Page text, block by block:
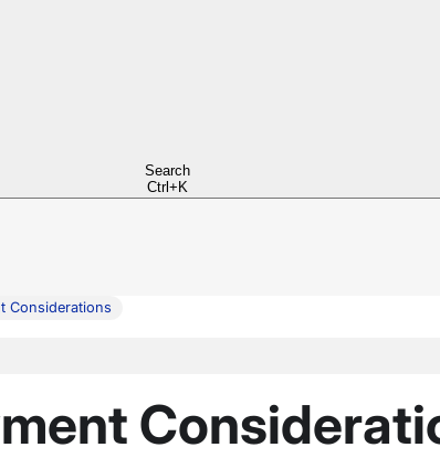
Search
Ctrl+K
Considerations